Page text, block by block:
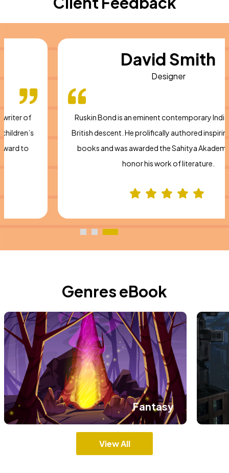
David Smith
Ruskin Bond is an eminent contemporary Indian writer of
British descent. He prolifically authored inspiring children’s
books and was awarded the Sahitya Akademi Award to
honor his work of literature.
Genres eBook
Fantasy
View All